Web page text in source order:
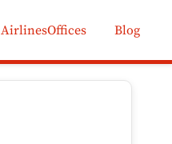
AirlinesOffices Blog